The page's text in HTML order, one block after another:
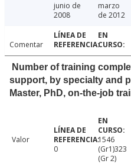
junio de
2008
marzo
de 2012
Comentar
Number of training
support, by specialty and
Master, PhD, on-the-job
Valor
0
1546
(Gr1)323
(Gr 2)